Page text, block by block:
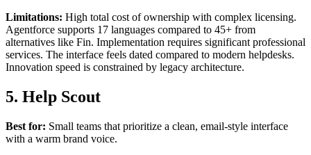
Limitations: High total cost of ownership with complex licensing.
Agentforce supports 17 languages compared to 45+ from
alternatives like Fin. Implementation requires significant professional
services. The interface feels dated compared to modern helpdesks.
Innovation speed is constrained by legacy architecture.
5. Help Scout
Best for: Small teams that prioritize a clean, email-style interface
with a warm brand voice.